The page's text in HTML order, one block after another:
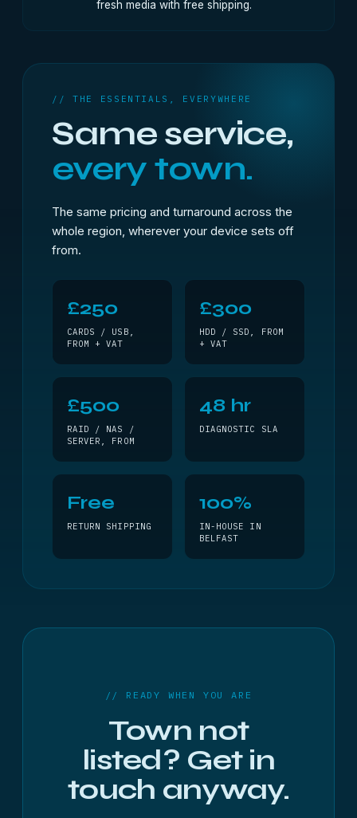
fresh media with free shipping.
// THE ESSENTIALS, EVERYWHERE
Same service,
every town.
The same pricing and turnaround across the
whole region, wherever your device sets off
from.
£250
CARDS / USB,
FROM + VAT
£300
HDD / SSD, FROM
+ VAT
£500
RAID / NAS /
SERVER, FROM
48 hr
DIAGNOSTIC SLA
Free
RETURN SHIPPING
100%
IN-HOUSE IN
BELFAST
// READY WHEN YOU ARE
Town not
listed? Get in
touch anyway.